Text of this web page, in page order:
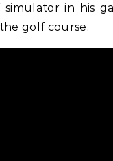
simulator in his
golf course.